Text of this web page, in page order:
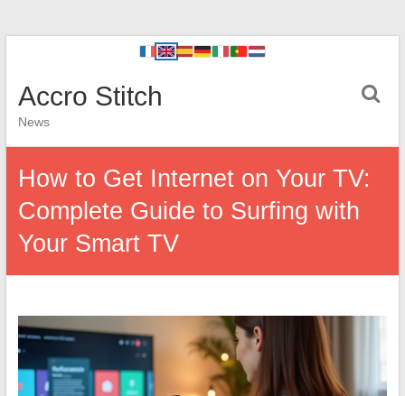
Accro Stitch
News
How to Get Internet on Your TV:
Complete Guide to Surfing with
Your Smart TV